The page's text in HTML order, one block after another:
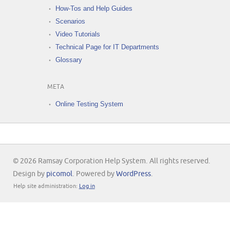
How-Tos and Help Guides
Scenarios
Video Tutorials
Technical Page for IT Departments
Glossary
META
Online Testing System
© 2026 Ramsay Corporation Help System. All rights reserved.
Design by picomol. Powered by WordPress.
Help site administration: Log in